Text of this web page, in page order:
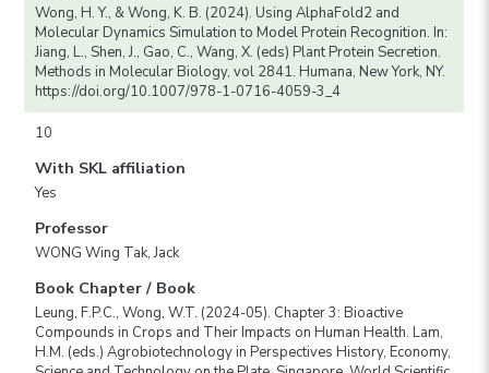
Wong, H. Y., & Wong, K. B. (2024). Using AlphaFold2 and
Molecular Dynamics Simulation to Model Protein Recognition. In:
Jiang, L., Shen, J., Gao, C., Wang, X. (eds) Plant Protein Secretion.
Methods in Molecular Biology, vol 2841. Humana, New York, NY.
https://doi.org/10.1007/978-1-0716-4059-3_4
10
With SKL affiliation
Yes
Professor
WONG Wing Tak, Jack
Book Chapter / Book
Leung, F.P.C., Wong, W.T. (2024-05). Chapter 3: Bioactive
Compounds in Crops and Their Impacts on Human Health. Lam,
H.M. (eds.) Agrobiotechnology in Perspectives History, Economy,